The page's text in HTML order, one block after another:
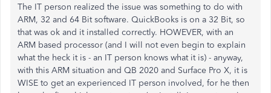
The IT person realized the issue was something to do with
ARM, 32 and 64 Bit software. QuickBooks is on a 32 Bit, so
that was ok and it installed correctly. HOWEVER, with an
ARM based processor (and I will not even begin to explain
what the heck it is - an IT person knows what it is) - anyway,
with this ARM situation and QB 2020 and Surface Pro X, it is
WISE to get an experienced IT person involved, for he then